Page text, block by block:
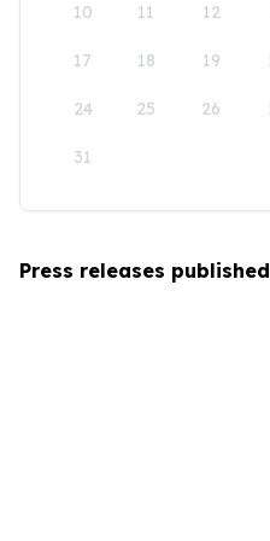
10 11 12
17 18 19
24 25 26
31
Press releases